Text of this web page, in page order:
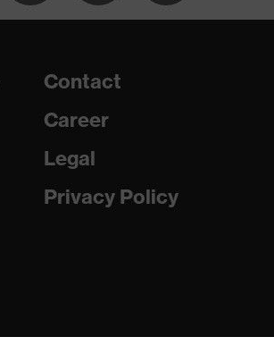
Contact
Career
Legal
Privacy Policy